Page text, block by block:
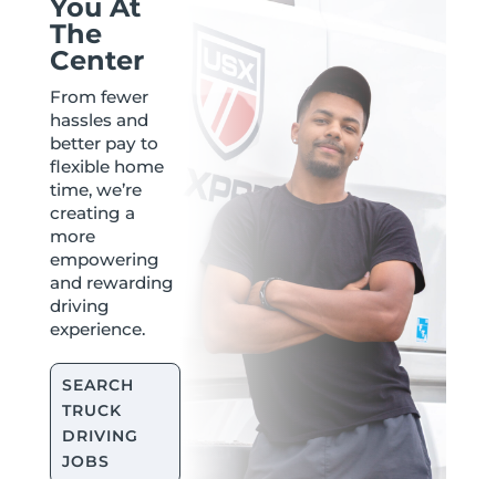
You At
The
Center
From fewer
hassles and
better pay to
flexible home
time, we’re
creating a
more
empowering
and rewarding
driving
experience.
SEARCH
TRUCK
DRIVING
JOBS